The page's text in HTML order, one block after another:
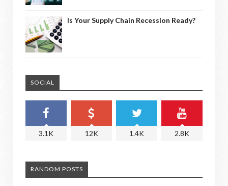
Is Your Supply Chain Recession Ready?
SOCIAL
3.1K 12K 1.4K 2.8K
RANDOM POSTS